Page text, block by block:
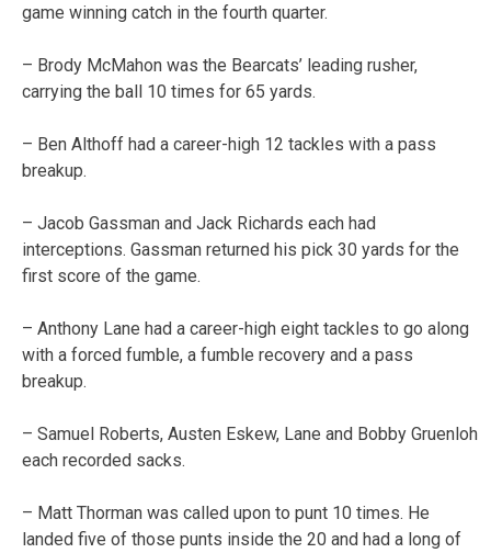
game winning catch in the fourth quarter.
– Brody McMahon was the Bearcats’ leading rusher,
carrying the ball 10 times for 65 yards.
– Ben Althoff had a career-high 12 tackles with a pass
breakup.
– Jacob Gassman and Jack Richards each had
interceptions. Gassman returned his pick 30 yards for the
first score of the game.
– Anthony Lane had a career-high eight tackles to go along
with a forced fumble, a fumble recovery and a pass
breakup.
– Samuel Roberts, Austen Eskew, Lane and Bobby Gruenloh
each recorded sacks.
– Matt Thorman was called upon to punt 10 times. He
landed five of those punts inside the 20 and had a long of